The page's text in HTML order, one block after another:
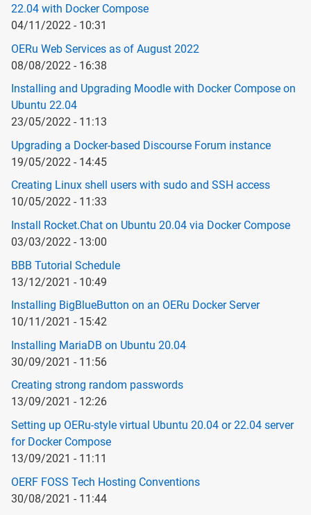
22.04 with Docker Compose
04/11/2022 - 10:31
OERu Web Services as of August 2022
08/08/2022 - 16:38
Installing and Upgrading Moodle with Docker Compose on
Ubuntu 22.04
23/05/2022 - 11:13
Upgrading a Docker-based Discourse Forum instance
19/05/2022 - 14:45
Creating Linux shell users with sudo and SSH access
10/05/2022 - 11:33
Install Rocket.Chat on Ubuntu 20.04 via Docker Compose
03/03/2022 - 13:00
BBB Tutorial Schedule
13/12/2021 - 10:49
Installing BigBlueButton on an OERu Docker Server
10/11/2021 - 15:42
Installing MariaDB on Ubuntu 20.04
30/09/2021 - 11:56
Creating strong random passwords
13/09/2021 - 12:26
Setting up OERu-style virtual Ubuntu 20.04 or 22.04 server
for Docker Compose
13/09/2021 - 11:11
OERF FOSS Tech Hosting Conventions
30/08/2021 - 11:44